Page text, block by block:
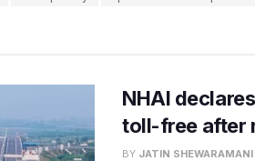
NHAI
toll-free after
BY JATIN SHEWARAMANI